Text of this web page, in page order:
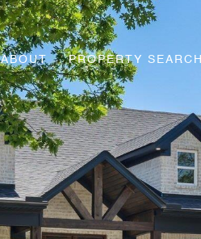
ABOUT PROPERTY SEARCH